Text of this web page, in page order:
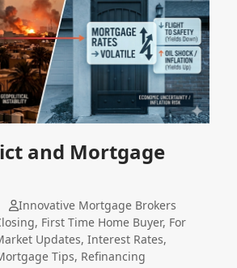
and Mortgage
Innovative Mortgage Brokers
, First Time Home Buyer, For
Updates,Interest Rates,
Tips, Refinancing